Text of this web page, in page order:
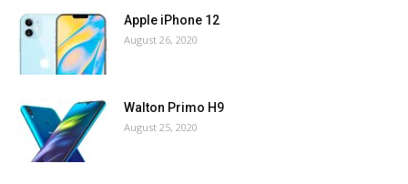
Apple iPhone 12
August 26, 2020
Walton Primo H9
August 25, 2020